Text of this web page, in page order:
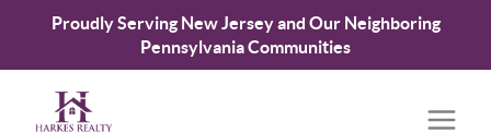
Proudly Serving New Jersey and Our Neighboring
Pennsylvania Communities